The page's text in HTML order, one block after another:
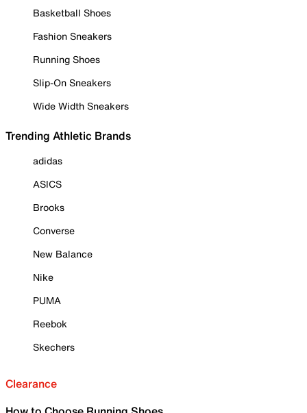
Basketball Shoes
Fashion Sneakers
Running Shoes
Slip-On Sneakers
Wide Width Sneakers
Trending Athletic Brands
adidas
ASICS
Brooks
Converse
New Balance
Nike
PUMA
Reebok
Skechers
Clearance